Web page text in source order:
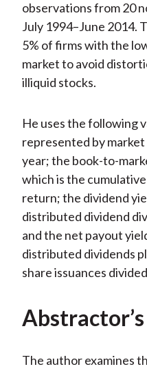
observations from 20
July 1994–June 2014.
5% of firms with the
market to avoid
illiquid stocks.
He uses the following
represented by
year; the book-to-
which is the
return; the dividend
distributed dividend
and the net payout
distributed dividends
share issuances
The author examines